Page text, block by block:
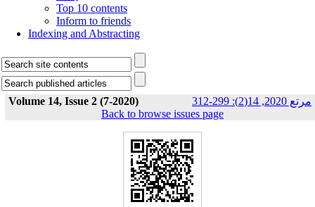
Top 10 contents
Inform to friends
Indexing and Abstracting
Volume 14, Issue 2 (7-2020) مرتع 2020, 14(2): 299-312
Back to browse issues page